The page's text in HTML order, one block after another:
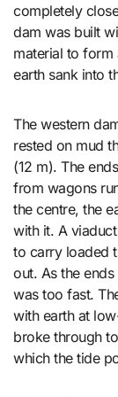
completely
dam was built
material to form
earth sank into
The western
rested on mud
(12 m). The
from wagons
the centre, the
with it. A
to carry loaded
out. As the
was too fast.
with earth at
broke through
which the tide